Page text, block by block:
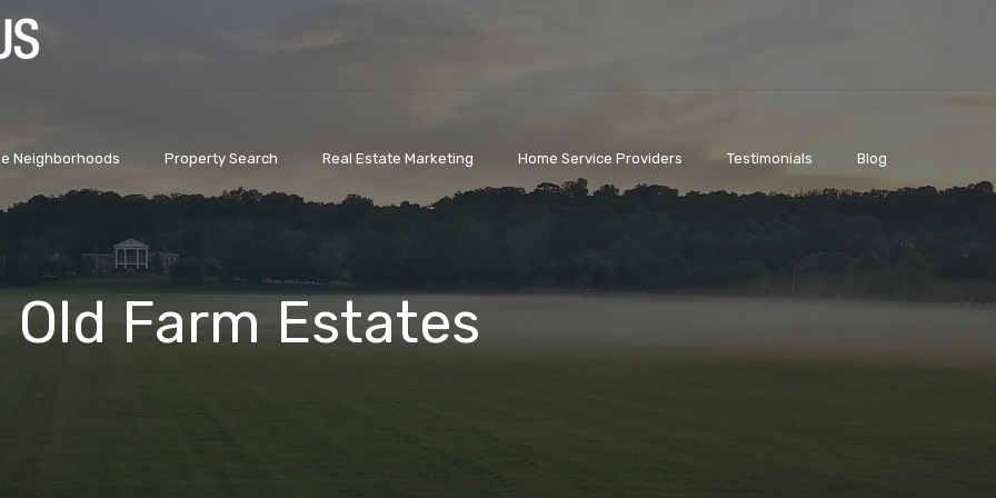
Neighborhoods Property Search Real Estate Marketing Home Service Providers Testimonials Blog
Old Farm Estates